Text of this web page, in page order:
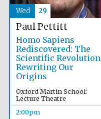
Paul Pettitt
Homo Sapiens
Rediscovered: The
Scientific Revolution
Rewriting Our
Origins
Oxford Martin School:
Lecture Theatre
2:00pm
Wed 29